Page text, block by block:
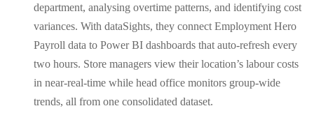
department, analysing overtime patterns, and identifying cost
variances. With dataSights, they connect Employment Hero
Payroll data to Power BI dashboards that auto-refresh every
two hours. Store managers view their location’s labour costs
in near-real-time while head office monitors group-wide
trends, all from one consolidated dataset.